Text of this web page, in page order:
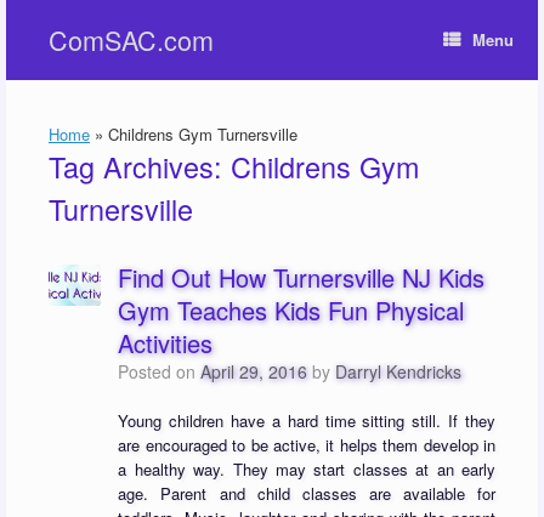
contentComSAC.com Menu
Home » Childrens Gym Turnersville
Tag Archives: Childrens Gym
Turnersville
Find Out How Turnersville NJ Kids
Gym Teaches Kids Fun Physical
Activities
Posted onApril 29, 2016 by Darryl Kendricks
Young children have a hard time sitting still. If they
are encouraged to be active, it helps them develop in
a healthy way. They may start classes at an early
age. Parent and child classes are available for